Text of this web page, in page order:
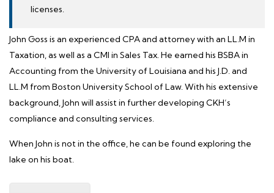
licenses.
John Goss is an experienced CPA and attorney with an LL.M in
Taxation, as well as a CMI in Sales Tax. He earned his BSBA in
Accounting from the University of Louisiana and his J.D. and
LL.M from Boston University School of Law. With his extensive
background, John will assist in further developing CKH’s
compliance and consulting services.
When John is not in the office, he can be found exploring the
lake on his boat.